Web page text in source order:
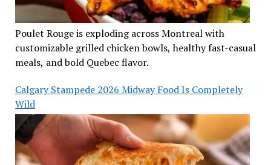
Poulet Rouge is exploding across Montreal with
customizable grilled chicken bowls, healthy fast-casual
meals, and bold Quebec flavor.
Calgary Stampede 2026 Midway Food Is Completely
Wild